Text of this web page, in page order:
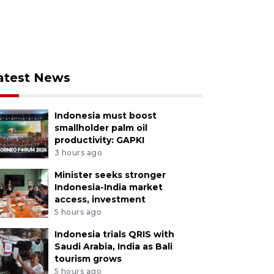
News
Indonesia must boost
smallholder palm oil
productivity: GAPKI
3 hours ago
Minister seeks stronger
Indonesia-India market
access, investment
5 hours ago
Indonesia trials QRIS with
Saudi Arabia, India as Bali
tourism grows
5 hours ago